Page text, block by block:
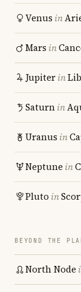
Venus in
Mars in
Jupiterin
Saturnin
Uranus in
Neptune in
Pluto in
BEYOND THE
North Node